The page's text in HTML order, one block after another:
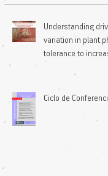
Understanding
variation in plant
tolerance to
Ciclo de